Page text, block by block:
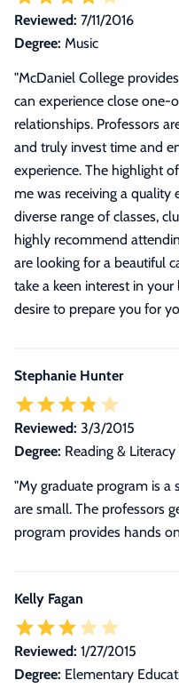
Reviewed: 7/11/2016
Degree: Music
"McDaniel College
can experience close
relationships. Professors
and truly invest time and
experience. The highlight
me was receiving a quality
diverse range of classes,
highly recommend
are looking for a beautiful
take a keen interest in
desire to prepare you for
Stephanie Hunter
Reviewed: 3/3/2015
Degree: Reading &
"My graduate program is a
are small. The professors
program provides hands
Kelly Fagan
Reviewed: 1/27/2015
Degree: Elementary